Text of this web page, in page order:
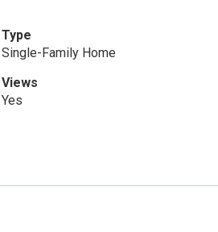
Type
Single-Family Home
Views
Yes